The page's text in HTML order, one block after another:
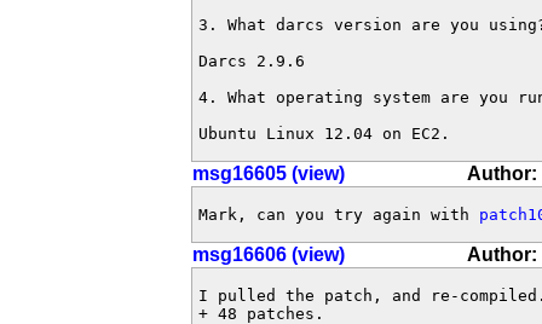
3. What darcs version are you
Darcs 2.9.6
4. What operating system are you
Ubuntu Linux 12.04 on EC2.
msg16605 (view) Author:
Mark, can you try again with
msg16606 (view) Author:
I pulled the patch, and re-
+ 48 patches.